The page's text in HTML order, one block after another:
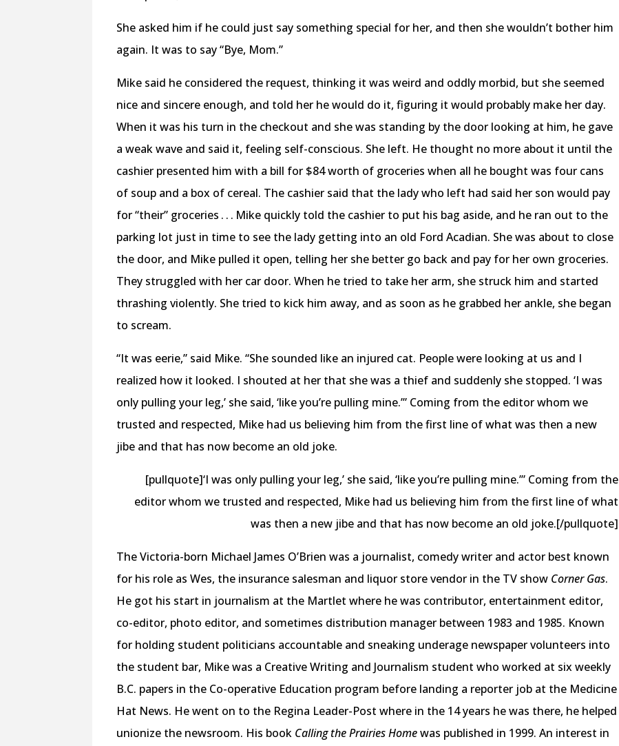
She asked him if he could just say something special for her, and then she wouldn’t bother him
again. It was to say “Bye, Mom.”
Mike said he considered the request, thinking it was weird and oddly morbid, but she seemed
nice and sincere enough, and told her he would do it, figuring it would probably make her day.
When it was his turn in the checkout and she was standing by the door looking at him, he gave
a weak wave and said it, feeling self-conscious. She left. He thought no more about it until the
cashier presented him with a bill for $84 worth of groceries when all he bought was four cans
of soup and a box of cereal. The cashier said that the lady who left had said her son would pay
for “their” groceries . . . Mike quickly told the cashier to put his bag aside, and he ran out to the
parking lot just in time to see the lady getting into an old Ford Acadian. She was about to close
the door, and Mike pulled it open, telling her she better go back and pay for her own groceries.
They struggled with her car door. When he tried to take her arm, she struck him and started
thrashing violently. She tried to kick him away, and as soon as he grabbed her ankle, she began
to scream.
“It was eerie,” said Mike. “She sounded like an injured cat. People were looking at us and I
realized how it looked. I shouted at her that she was a thief and suddenly she stopped. ‘I was
only pulling your leg,’ she said, ‘like you’re pulling mine.’” Coming from the editor whom we
trusted and respected, Mike had us believing him from the first line of what was then a new
jibe and that has now become an old joke.
[pullquote]‘I was only pulling your leg,’ she said, ‘like you’re pulling mine.’” Coming from the
editor whom we trusted and respected, Mike had us believing him from the first line of what
was then a new jibe and that has now become an old joke.[/pullquote]
The Victoria-born Michael James O’Brien was a journalist, comedy writer and actor best known
for his role as Wes, the insurance salesman and liquor store vendor in the TV show Corner Gas.
He got his start in journalism at the Martlet where he was contributor, entertainment editor,
co-editor, photo editor, and sometimes distribution manager between 1983 and 1985. Known
for holding student politicians accountable and sneaking underage newspaper volunteers into
the student bar, Mike was a Creative Writing and Journalism student who worked at six weekly
B.C. papers in the Co-operative Education program before landing a reporter job at the Medicine
Hat News. He went on to the Regina Leader-Post where in the 14 years he was there, he helped
unionize the newsroom. His book Calling the Prairies Homewas published in 1999. An interest in